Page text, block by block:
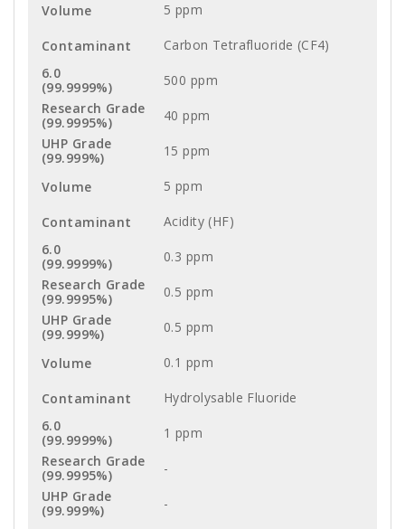
5 ppm
Carbon Tetrafluoride (CF4)
500 ppm
40 ppm
15 ppm
5 ppm
Acidity (HF)
0.3 ppm
0.5 ppm
0.5 ppm
0.1 ppm
Hydrolysable Fluoride
1 ppm
-
-